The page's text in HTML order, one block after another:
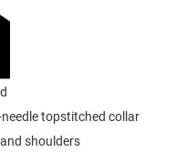
topstitched collar
shoulders